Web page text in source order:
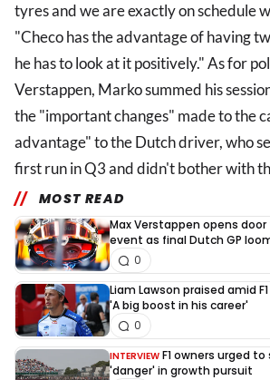
tyres and we are exactly on schedule
"Checo has the advantage of having
he has to look at it positively." As for
Verstappen, Marko summed his
the "important changes" made to the
advantage" to the Dutch driver, who
first run in Q3 and didn't bother with
MOST READ
Max Verstappen opens
event as final Dutch GP
0
Liam Lawson praised amid
'A big boost in his career'
0
INTERVIEW F1 owners urged
'danger' in growth pursuit